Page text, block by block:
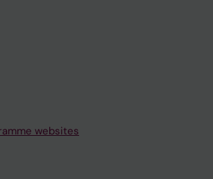
websites